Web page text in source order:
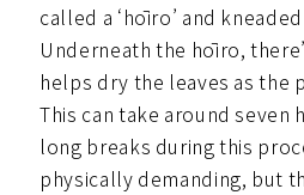
called a ‘hōiro’ and
Underneath the hōiro,
helps dry the leaves as the
This can take around seven
long breaks during this
physically demanding, but